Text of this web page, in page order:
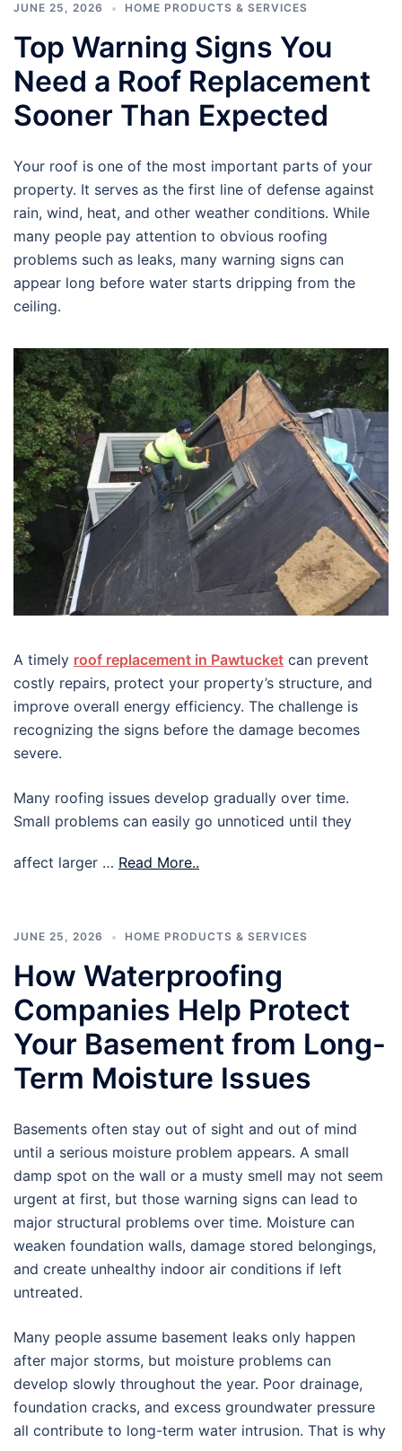
JUNE 25, 2026 HOME PRODUCTS & SERVICES
Top Warning Signs You
Need a Roof Replacement
Sooner Than Expected
Your roof is one of the most important parts of your
property. It serves as the first line of defense against
rain, wind, heat, and other weather conditions. While
many people pay attention to obvious roofing
problems such as leaks, many warning signs can
appear long before water starts dripping from the
ceiling.
A timely roof replacement in Pawtucket can prevent
costly repairs, protect your property’s structure, and
improve overall energy efficiency. The challenge is
recognizing the signs before the damage becomes
severe.
Many roofing issues develop gradually over time.
Small problems can easily go unnoticed until they
affect larger … Read More..
JUNE 25, 2026 HOME PRODUCTS & SERVICES
How Waterproofing
Companies Help Protect
Your Basement from Long-
Term Moisture Issues
Basements often stay out of sight and out of mind
until a serious moisture problem appears. A small
damp spot on the wall or a musty smell may not seem
urgent at first, but those warning signs can lead to
major structural problems over time. Moisture can
weaken foundation walls, damage stored belongings,
and create unhealthy indoor air conditions if left
untreated.
Many people assume basement leaks only happen
after major storms, but moisture problems can
develop slowly throughout the year. Poor drainage,
foundation cracks, and excess groundwater pressure
all contribute to long-term water intrusion. That is why